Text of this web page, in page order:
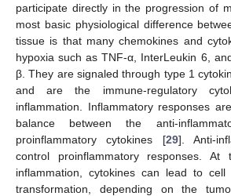
participate directly in the progression of
most basic physiological difference
tissue is that many chemokines and
hypoxia such as TNF-α, InterLeukin 6,
β. They are signaled through type 1
and are the immune-regulatory
inflammation. Inflammatory responses
balance between the anti-
proinflammatory cytokines [29]. Anti-
control proinflammatory responses.
inflammation, cytokines can lead to
transformation, depending on the